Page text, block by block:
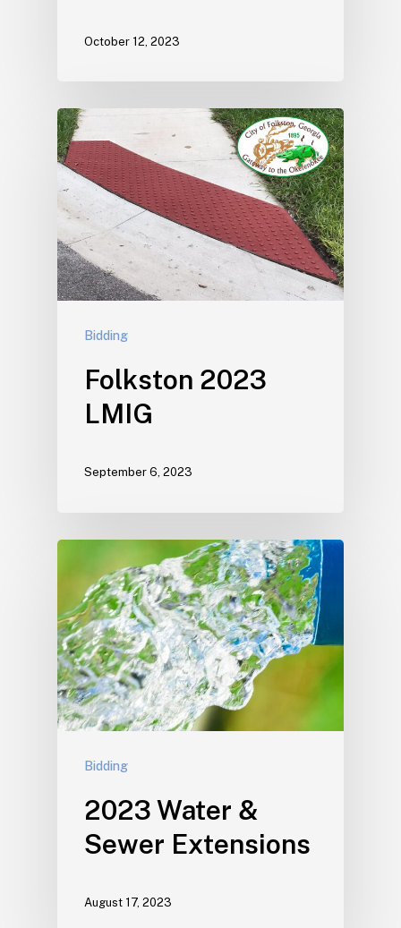
October 12, 2023
Bidding
Folkston 2023
LMIG
September 6, 2023
Bidding
2023 Water &
Sewer Extensions
August 17, 2023